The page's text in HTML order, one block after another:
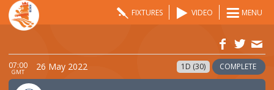
FIXTURES VIDEO MENU
07:00
GMT 26 May 2022 1D (30) COMPLETE